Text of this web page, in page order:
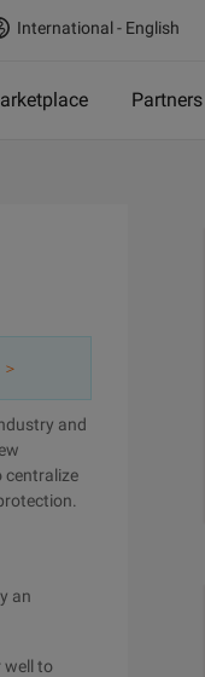
International - English
Partners
and
centralize
an
well to